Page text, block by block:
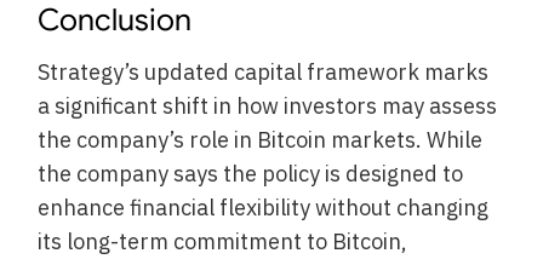
Conclusion
Strategy’s updated capital framework marks
a significant shift in how investors may assess
the company’s role in Bitcoin markets. While
the company says the policy is designed to
enhance financial flexibility without changing
its long-term commitment to Bitcoin,